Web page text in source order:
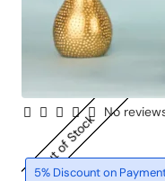
Out of Stock
5% Discount on
No